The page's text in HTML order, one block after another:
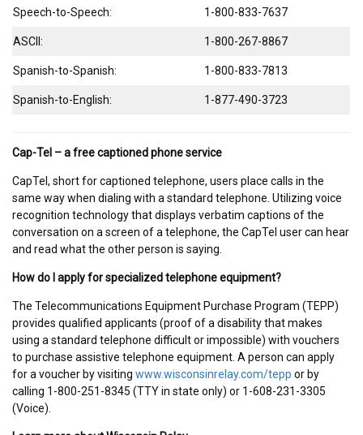
Speech-to-Speech: 1-800-833-7637
ASCII: 1-800-267-8867
Spanish-to-Spanish: 1-800-833-7813
Spanish-to-English: 1-877-490-3723
Cap-Tel – a free captioned phone service
CapTel, short for captioned telephone, users place calls in the
same way when dialing with a standard telephone. Utilizing voice
recognition technology that displays verbatim captions of the
conversation on a screen of a telephone, the CapTel user can hear
and read what the other person is saying.
How do I apply for specialized telephone equipment?
The Telecommunications Equipment Purchase Program (TEPP)
provides qualified applicants (proof of a disability that makes
using a standard telephone difficult or impossible) with vouchers
to purchase assistive telephone equipment. A person can apply
for a voucher by visiting www.wisconsinrelay.com/tepp or by
calling 1-800-251-8345 (TTY in state only) or 1-608-231-3305
(Voice).